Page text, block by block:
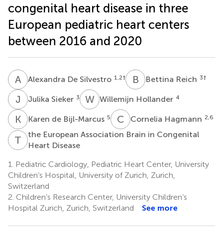
congenital heart disease in three
European pediatric heart centers
between 2016 and 2020
A DAlexandra De Silvestro 1,2† B RBettina Reich 3†
J Julika Sieker 3 WHWillemijn Hollander 4
K DKaren de Bijl-Marcus 5 C HCornelia Hagmann 2,6
T Ethe European Association Brain in Congenital
Heart Disease
1.
Pediatric Cardiology, Pediatric Heart Center, University
Children’s Hospital, University of Zurich, Zurich,
Switzerland
2. Children’s Research Center, University Children’s
Hospital Zurich, Zurich, Switzerland
See more